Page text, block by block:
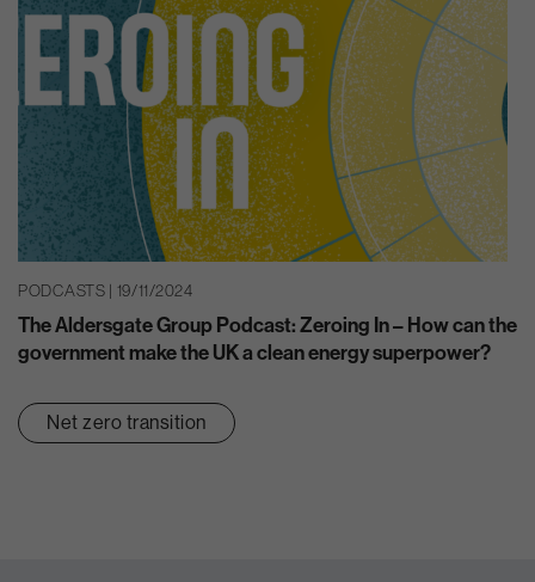
PODCASTS | 19/11/2024
The Aldersgate Group Podcast: Zeroing In – How can the
government make the UK a clean energy superpower?
Net zero transition